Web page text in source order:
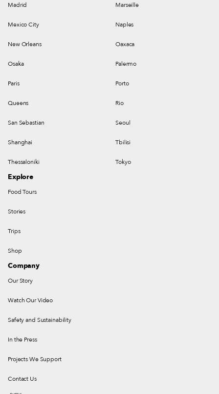
Madrid Marseille
Mexico City Naples
New Orleans Oaxaca
Osaka Palermo
Paris Porto
Queens Rio
San Sebastian Seoul
Shanghai Tbilisi
Thessaloniki Tokyo
Explore
Food Tours
Stories
Trips
Shop
Company
Our Story
Watch Our Video
Safety and Sustainability
In the Press
Projects We Support
Contact Us